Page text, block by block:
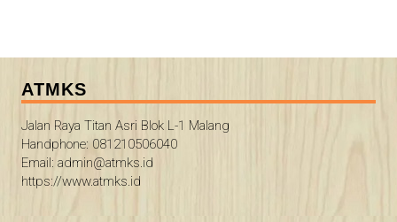
ATMKS
Jalan Raya Titan Asri Blok L-1 Malang
Handphone: 081210506040
Email: admin@atmks.id
https://www.atmks.id